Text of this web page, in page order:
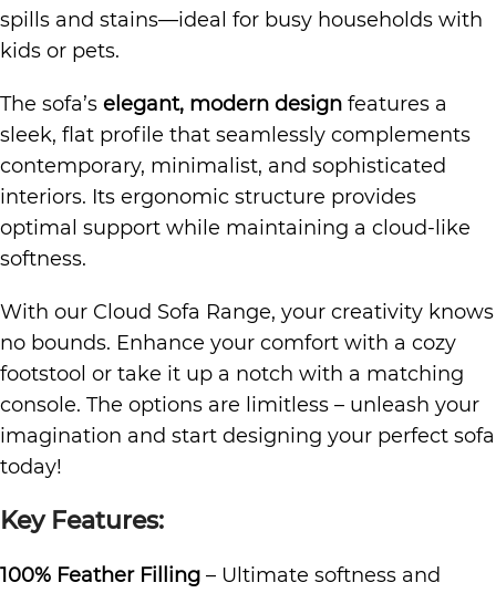
spills and stains—ideal for busy households with
kids or pets.
The sofa’s elegant, modern design features a
sleek, flat profile that seamlessly complements
contemporary, minimalist, and sophisticated
interiors. Its ergonomic structure provides
optimal support while maintaining a cloud-like
softness.
With our Cloud Sofa Range, your creativity knows
no bounds. Enhance your comfort with a cozy
footstool or take it up a notch with a matching
console. The options are limitless – unleash your
imagination and start designing your perfect sofa
today!
Key Features:
100% Feather Filling – Ultimate softness and